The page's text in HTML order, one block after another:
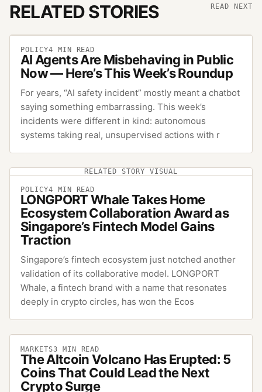
RELATED STORIES READ NEXT
POLICY4 MIN READ
AI Agents Are Misbehaving in Public
Now — Here’s This Week’s Roundup
For years, “AI safety incident” mostly meant a chatbot
saying something embarrassing. This week’s
incidents were different in kind: autonomous
systems taking real, unsupervised actions with r
RELATED STORY VISUAL
POLICY4 MIN READ
LONGPORT Whale Takes Home
Ecosystem Collaboration Award as
Singapore’s Fintech Model Gains
Traction
Singapore’s fintech ecosystem just notched another
validation of its collaborative model. LONGPORT
Whale, a fintech brand with a name that resonates
deeply in crypto circles, has won the Ecos
MARKETS3 MIN READ
The Altcoin Volcano Has Erupted: 5
Coins That Could Lead the Next
Crypto Surge